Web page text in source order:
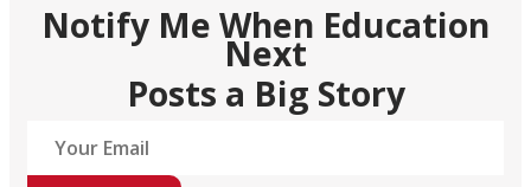
Notify Me When Education
Next
Posts a Big Story